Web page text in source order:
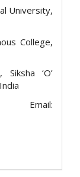
University,
College,
‘O’
Email: